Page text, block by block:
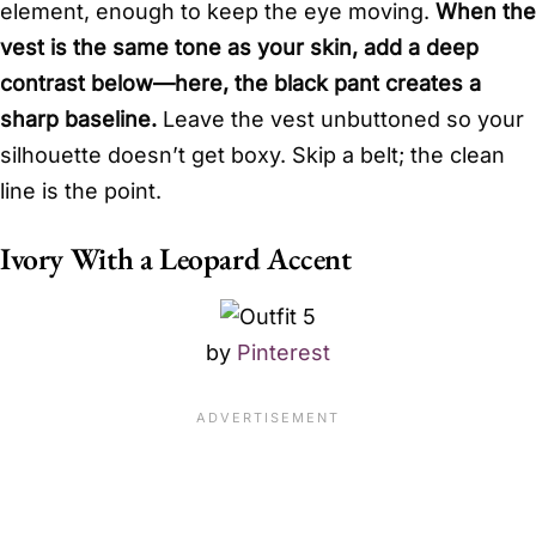
element, enough to keep the eye moving. When the
vest is the same tone as your skin, add a deep
contrast below—here, the black pant creates a
sharp baseline. Leave the vest unbuttoned so your
silhouette doesn’t get boxy. Skip a belt; the clean
line is the point.
Ivory With a Leopard Accent
by Pinterest